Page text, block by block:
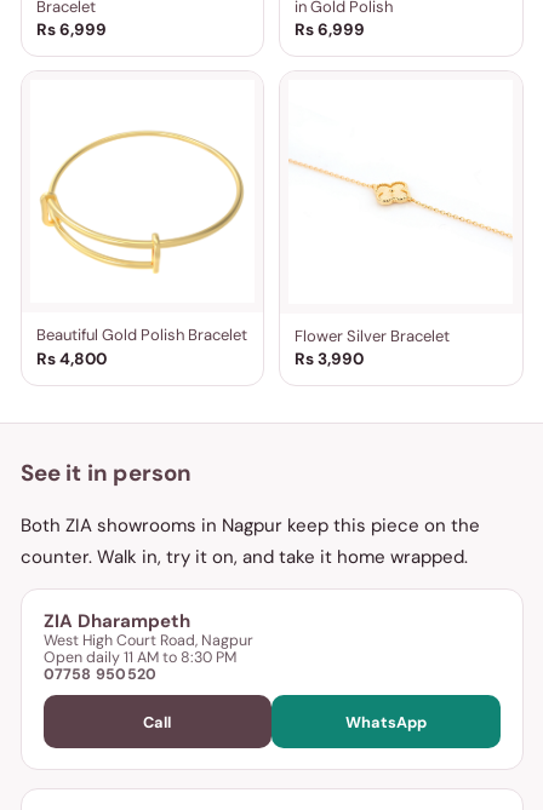
Bracelet
Rs 6,999
in Gold Polish
Rs 6,999
Beautiful Gold Polish Bracelet
Rs 4,800
Flower Silver Bracelet
Rs 3,990
See it in person
Both ZIA showrooms in Nagpur keep this piece on the
counter. Walk in, try it on, and take it home wrapped.
ZIA Dharampeth
West High Court Road, Nagpur
Open daily 11 AM to 8:30 PM
07758 950520
Call WhatsApp